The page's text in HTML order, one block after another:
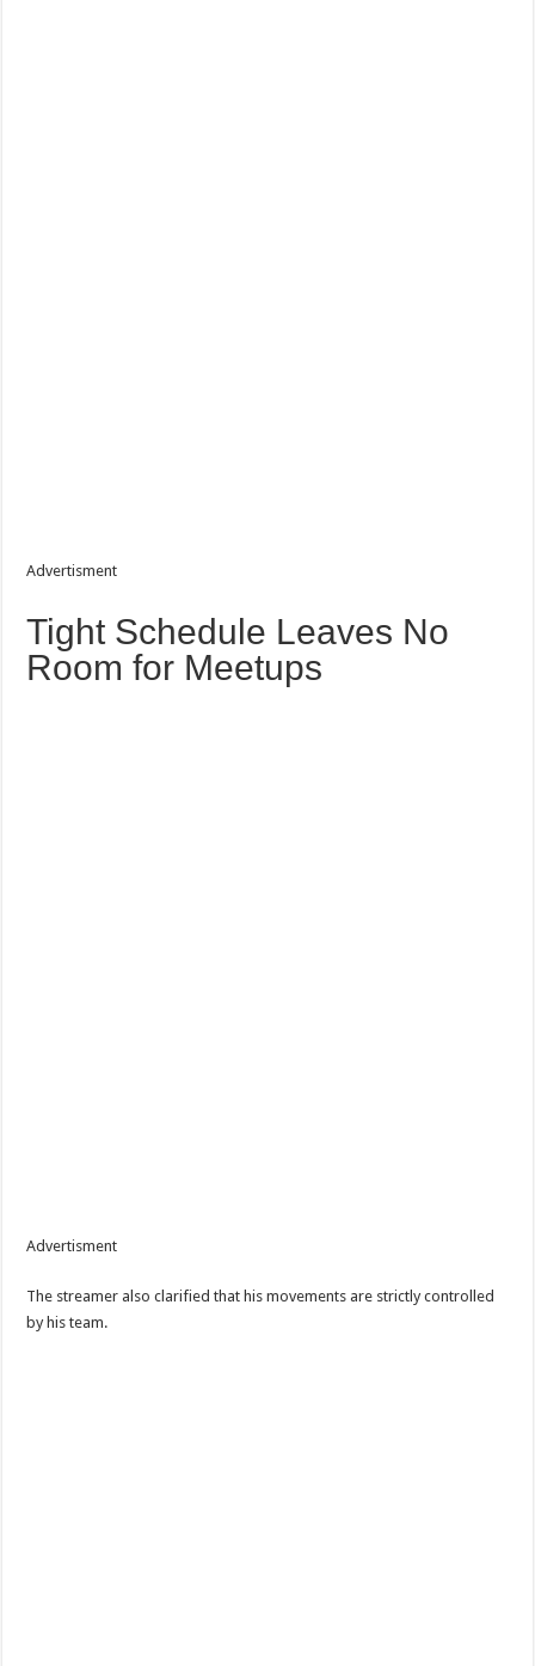
Advertisment
Tight Schedule Leaves No
Room for Meetups
Advertisment
The streamer also clarified that his movements are strictly controlled
by his team.